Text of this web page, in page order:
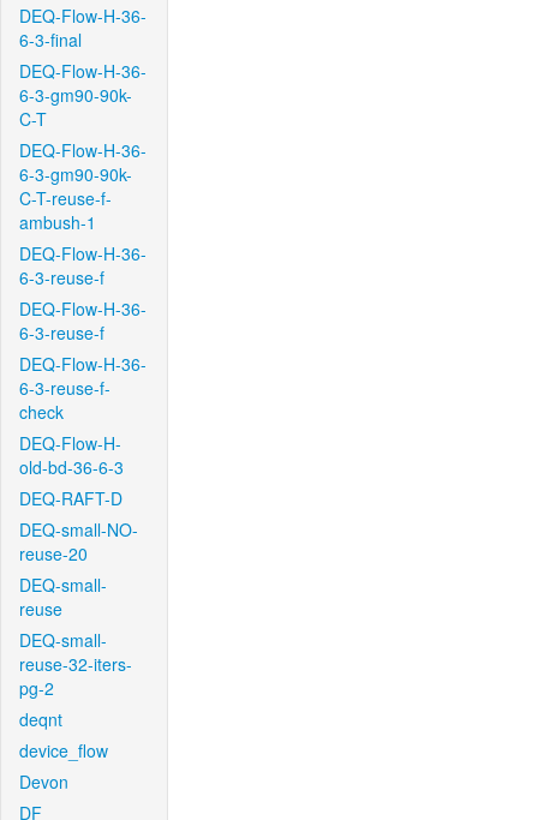
DEQ-Flow-H-36-
6-3-final
DEQ-Flow-H-36-
6-3-gm90-90k-
C-T
DEQ-Flow-H-36-
6-3-gm90-90k-
C-T-reuse-f-
ambush-1
DEQ-Flow-H-36-
6-3-reuse-f
DEQ-Flow-H-36-
6-3-reuse-f
DEQ-Flow-H-36-
6-3-reuse-f-
check
DEQ-Flow-H-
old-bd-36-6-3
DEQ-RAFT-D
DEQ-small-NO-
reuse-20
DEQ-small-
reuse
DEQ-small-
reuse-32-iters-
pg-2
deqnt
device_flow
Devon
DF